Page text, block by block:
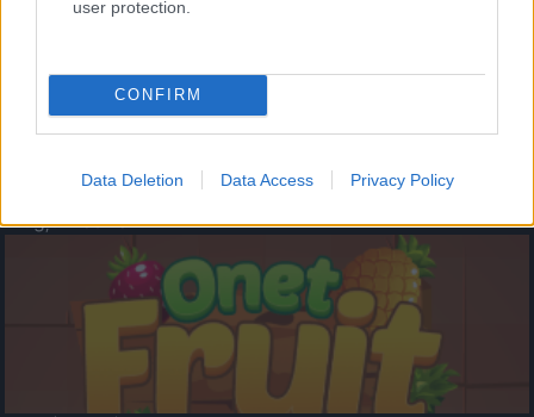
user protection.
CONFIRM
Data Deletion Data Access Privacy Policy
- atceries krāsu secību un mēģini atkārtot.
Augļu klasika